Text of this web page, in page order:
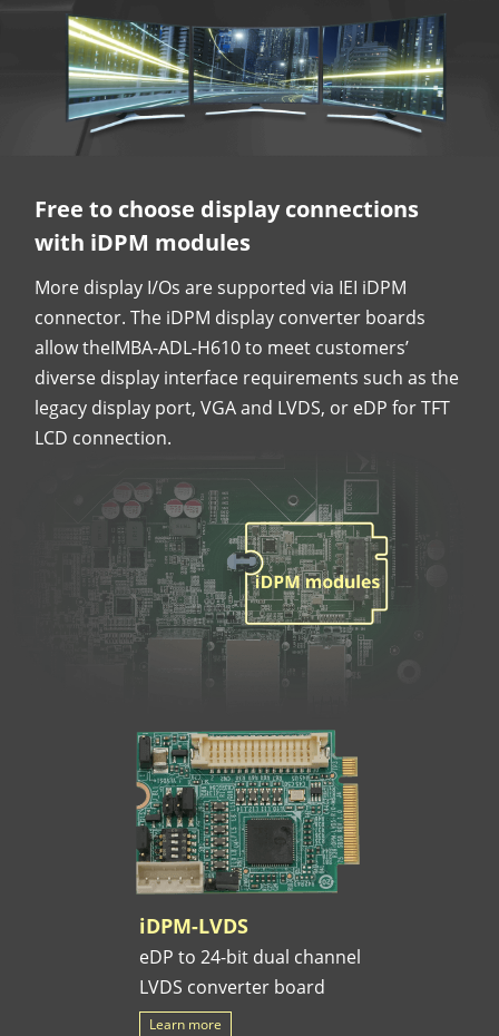
Free to choose display connections
with iDPM modules
More display I/Os are supported via IEI iDPM
connector. The iDPM display converter boards
allow theIMBA-ADL-H610 to meet customers’
diverse display interface requirements such as the
legacy display port, VGA and LVDS, or eDP for TFT
LCD connection.
iDPM-LVDS
eDP to 24-bit dual channel
LVDS converter board
Learn more